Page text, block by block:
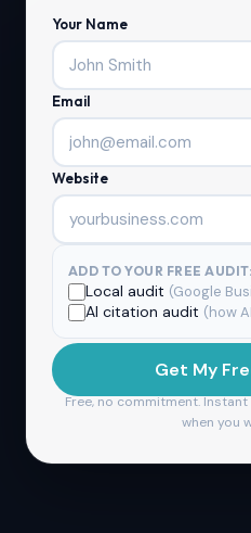
Your Name
Email
Website
ADD TO YOUR FREE AUDIT:
Local audit (Google
AI citation audit (how
Get My
Free, no commitment.
when you